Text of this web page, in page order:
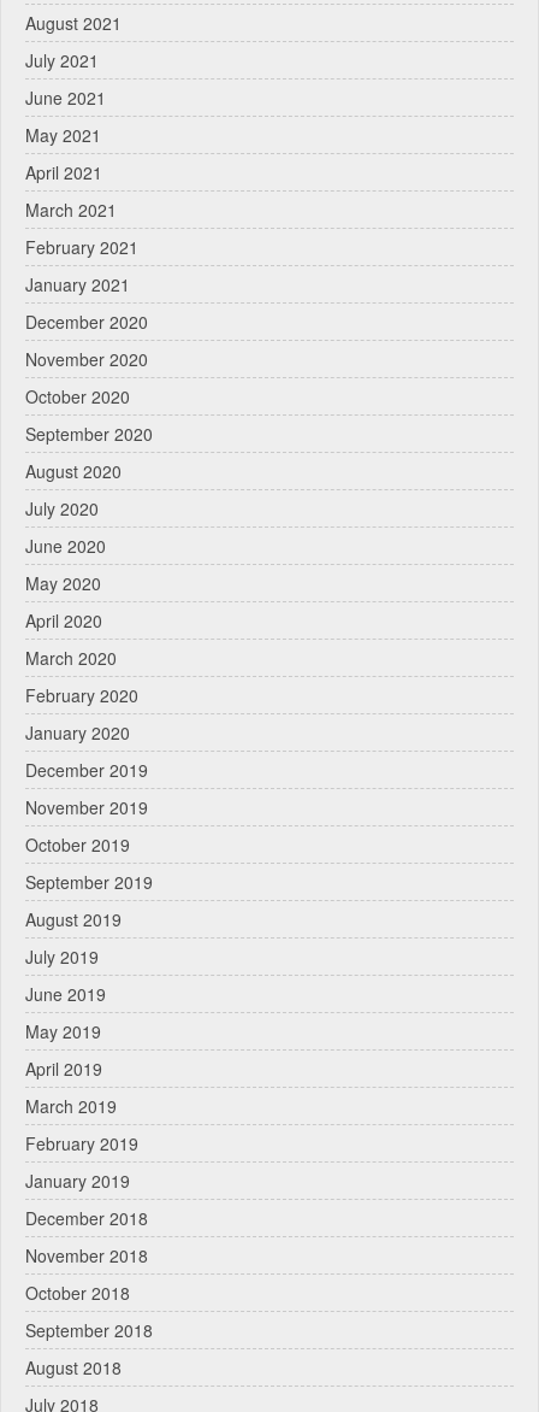
August 2021
July 2021
June 2021
May 2021
April 2021
March 2021
February 2021
January 2021
December 2020
November 2020
October 2020
September 2020
August 2020
July 2020
June 2020
May 2020
April 2020
March 2020
February 2020
January 2020
December 2019
November 2019
October 2019
September 2019
August 2019
July 2019
June 2019
May 2019
April 2019
March 2019
February 2019
January 2019
December 2018
November 2018
October 2018
September 2018
August 2018
July 2018